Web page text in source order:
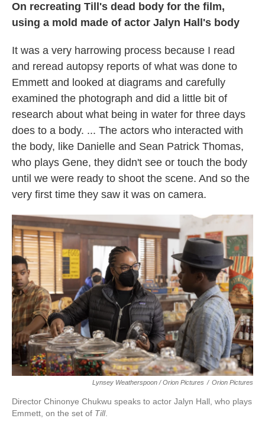
On recreating Till's dead body for the film,
using a mold made of actor Jalyn Hall's body
It was a very harrowing process because I read
and reread autopsy reports of what was done to
Emmett and looked at diagrams and carefully
examined the photograph and did a little bit of
research about what being in water for three days
does to a body. ... The actors who interacted with
the body, like Danielle and Sean Patrick Thomas,
who plays Gene, they didn't see or touch the body
until we were ready to shoot the scene. And so the
very first time they saw it was on camera.
Lynsey Weatherspoon / Orion Pictures / Orion Pictures
Director Chinonye Chukwu speaks to actor Jalyn Hall, who plays
Emmett, on the set of Till.